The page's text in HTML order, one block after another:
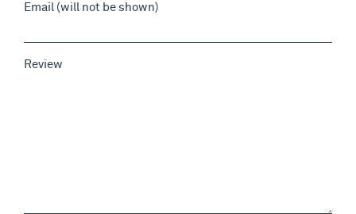
Email (will not be shown)
Review